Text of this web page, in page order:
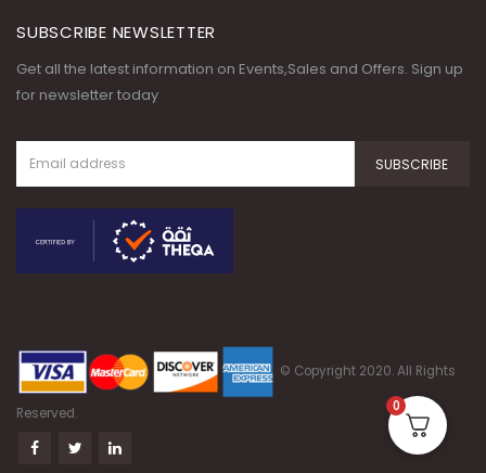
SUBSCRIBE NEWSLETTER
Get all the latest information on Events,Sales and Offers. Sign up
for newsletter today
© Copyright 2020. All Rights
Reserved. 0